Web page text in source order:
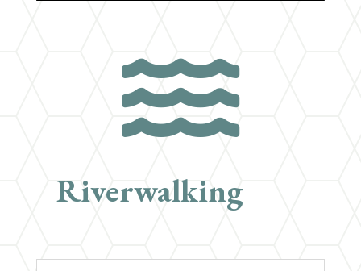

Riverwalking